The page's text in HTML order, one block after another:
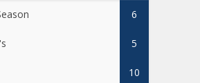
6
5
10